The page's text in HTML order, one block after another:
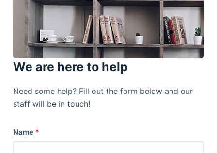
We are here to help
Need some help? Fill out the form below and our
staff will be in touch!
Name *